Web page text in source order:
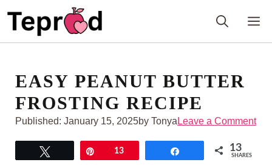
EASY PEANUT BUTTER
FROSTING RECIPE
Published: January 15, 2025by Tonya Leave a Comment
13 13
SHARES